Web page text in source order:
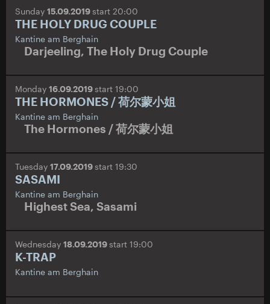
Sunday 15.09.2019start 20:00
THE HOLY DRUG COUPLE
Kantine am Berghain
Darjeeling, The Holy Drug Couple
Monday 16.09.2019start 19:00
THE HORMONES / 荷尔蒙小姐
Kantine am Berghain
The Hormones / 荷尔蒙小姐
Tuesday 17.09.2019start 19:30
SASAMI
Kantine am Berghain
Highest Sea, Sasami
Wednesday 18.09.2019start 19:00
K-TRAP
Kantine am Berghain